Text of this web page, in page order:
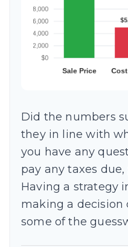
Did the numbers
they in line with
you have any
pay any taxes
Having a strategy
making a decision
some of the